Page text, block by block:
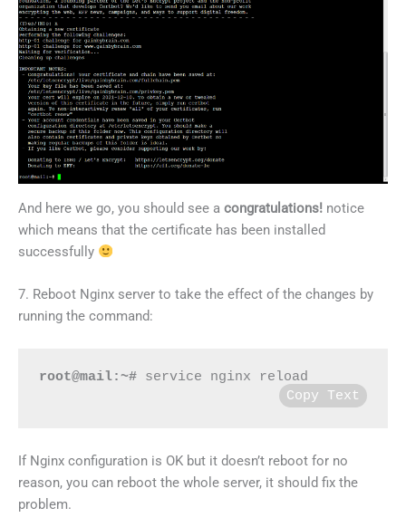
And here we go, you should see a congratulations! notice
which means that the certificate has been installed
successfully
7. Reboot Nginx server to take the effect of the changes by
running the command:
root@mail:~# service nginx reload
Copy Text
If Nginx configuration is OK but it doesn’t reboot for no
reason, you can reboot the whole server, it should fix the
problem.